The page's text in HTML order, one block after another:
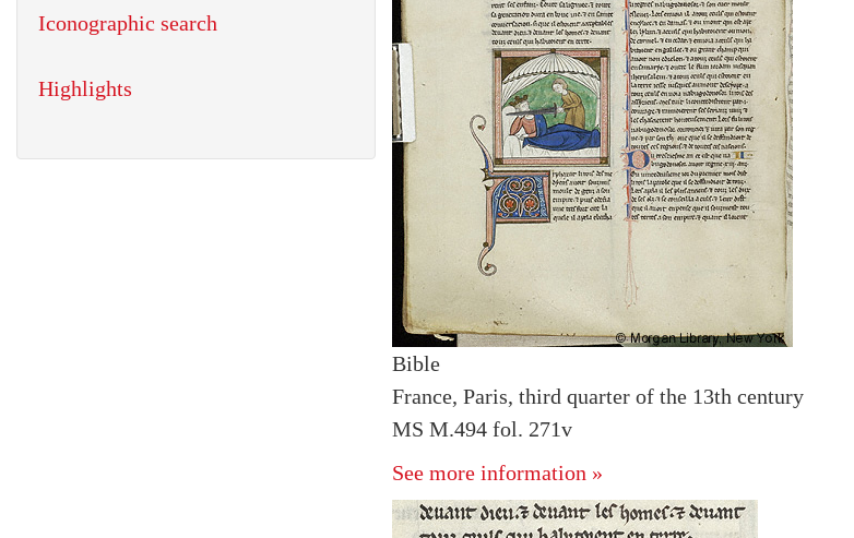
Bible
France, Paris, third quarter of the 13th century
MS M.494 fol. 271v
See more information »
Iconographic search
Highlights